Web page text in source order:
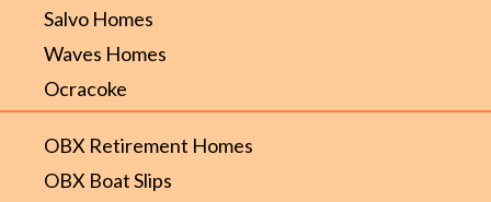
Salvo Homes
Waves Homes
Ocracoke
OBX Retirement Homes
OBX Boat Slips